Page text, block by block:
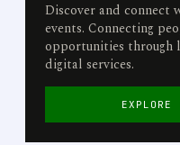
Discover and connect
events. Connecting
opportunities through
digital services.